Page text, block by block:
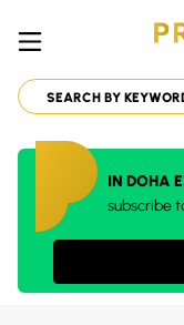
IN DOHA
subscribe